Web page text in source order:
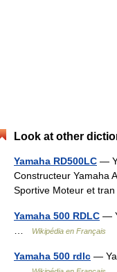
Look at other
Yamaha RD500LC —
Constructeur Yamaha
Sportive Moteur et
Yamaha 500 RDLC —
Wikipédia en Français
Yamaha 500 rdlc —